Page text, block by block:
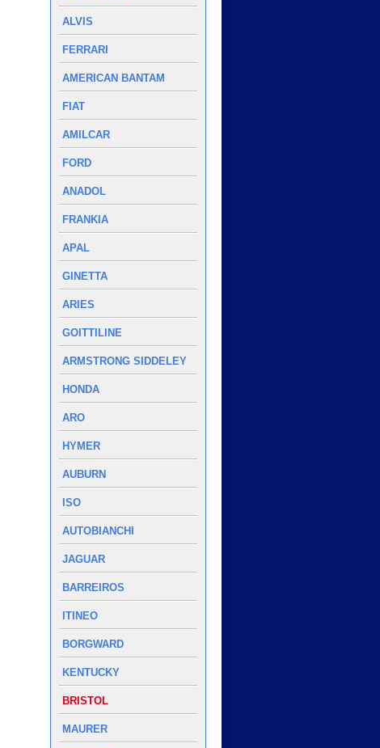
ALVIS
FERRARI
AMERICAN BANTAM
FIAT
AMILCAR
FORD
ANADOL
FRANKIA
APAL
GINETTA
ARIES
GOITTILINE
ARMSTRONG SIDDELEY
HONDA
ARO
HYMER
AUBURN
ISO
AUTOBIANCHI
JAGUAR
BARREIROS
ITINEO
BORGWARD
KENTUCKY
BRISTOL
MAURER